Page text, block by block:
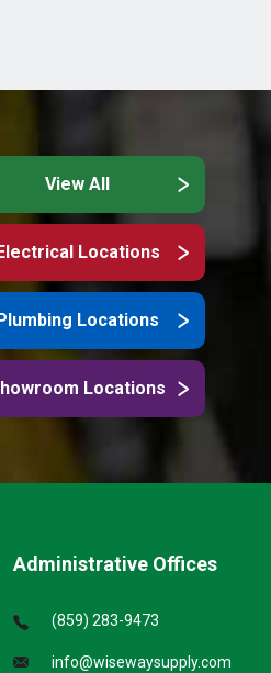
View All
Locations
Locations
Locations
Administrative Offices
(859) 283-9473
info@wisewaysupply.com